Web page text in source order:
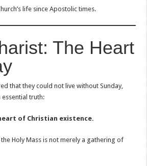
life since Apostolic times.
The Heart
that they could not live without Sunday,
truth:
of Christian existence.
Holy Mass is not merely a gathering of